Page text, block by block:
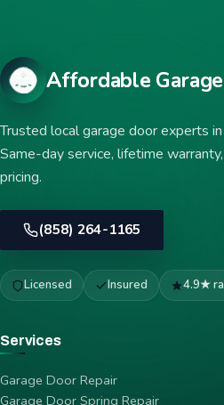
Affordable
Trusted local garage door experts
Same-day service, lifetime
pricing.
(858) 264-1165
Licensed Insured 4.9★
Services
Garage Door Repair
Garage Door Spring Repair